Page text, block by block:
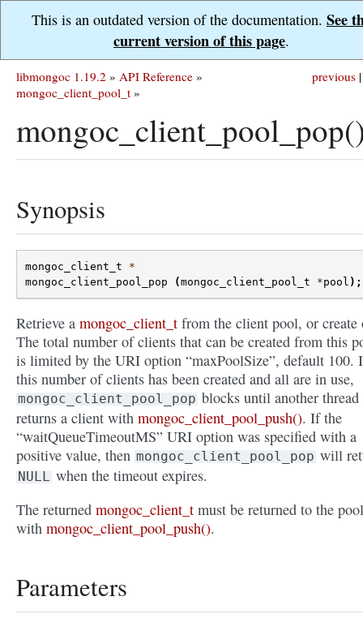
This is an outdated version of the documentation. See
current version of this page.
previous |
libmongoc 1.19.2 » API Reference »
mongoc_client_pool_t »
Synopsis
mongoc_client_t
*
mongoc_client_pool_pop
(mongoc_client_pool_t *pool );
Retrieve a mongoc_client_t from the client pool, or create
The total number of clients that can be created from this
is limited by the URI option “maxPoolSize”, default 100.
this number of clients has been created and all are in use,
mongoc_client_pool_pop blocks until another thread
returns a client with mongoc_client_pool_push(). If the
“waitQueueTimeoutMS” URI option was specified with a
positive value, then mongoc_client_pool_pop will
NULL when the timeout expires.
The returned mongoc_client_t must be returned to the pool
with mongoc_client_pool_push().
Parameters